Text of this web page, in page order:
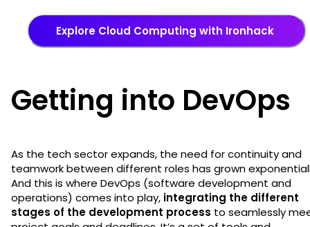
Explore Cloud Computing with Ironhack
Getting into DevOps
As the tech sector expands, the need for continuity and
teamwork between different roles has grown
And this is where DevOps (software development and
operations) comes into play, integrating the different
stages of the development process to seamlessly